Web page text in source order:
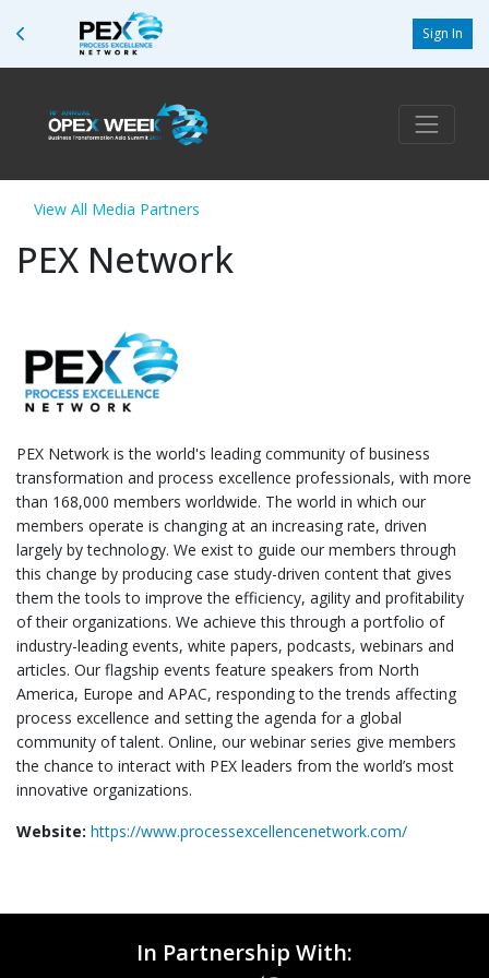
Sign In
View All Media Partners
PEX Network
PEX Network is the world's leading community of business
transformation and process excellence professionals, with more
than 168,000 members worldwide. The world in which our
members operate is changing at an increasing rate, driven
largely by technology. We exist to guide our members through
this change by producing case study-driven content that gives
them the tools to improve the efficiency, agility and profitability
of their organizations. We achieve this through a portfolio of
industry-leading events, white papers, podcasts, webinars and
articles. Our flagship events feature speakers from North
America, Europe and APAC, responding to the trends affecting
process excellence and setting the agenda for a global
community of talent. Online, our webinar series give members
the chance to interact with PEX leaders from the world’s most
innovative organizations.
Website: https://www.processexcellencenetwork.com/
In Partnership With: